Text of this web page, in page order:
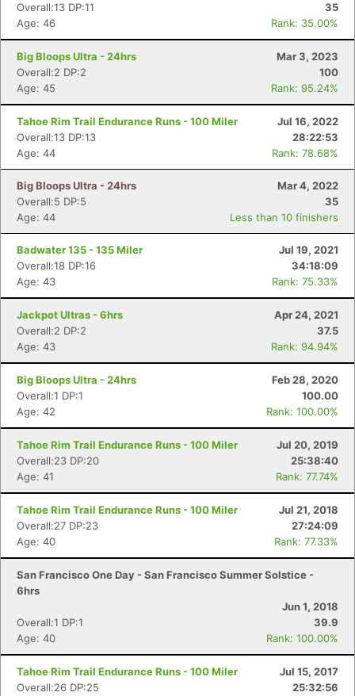
Overall:13 DP:11
35
Age: 46
Rank: 35.00%
Big Bloops Ultra - 24hrs
Mar 3, 2023
Overall:2 DP:2
100
Age: 45
Rank: 95.24%
Tahoe Rim Trail Endurance Runs - 100 Miler
Jul 16, 2022
Overall:13 DP:13
28:22:53
Age: 44
Rank: 78.68%
Big Bloops Ultra - 24hrs
Mar 4, 2022
Overall:5 DP:5
35
Age: 44
Less than 10 finishers
Badwater 135 - 135 Miler
Jul 19, 2021
Overall:18 DP:16
34:18:09
Age: 43
Rank: 75.33%
Jackpot Ultras - 6hrs
Apr 24, 2021
Overall:2 DP:2
37.5
Age: 43
Rank: 94.94%
Big Bloops Ultra - 24hrs
Feb 28, 2020
Overall:1 DP:1
100.00
Age: 42
Rank: 100.00%
Tahoe Rim Trail Endurance Runs - 100 Miler
Jul 20, 2019
Overall:23 DP:20
25:38:40
Age: 41
Rank: 77.74%
Tahoe Rim Trail Endurance Runs - 100 Miler
Jul 21, 2018
Overall:27 DP:23
27:24:09
Age: 40
Rank: 77.33%
San Francisco One Day - San Francisco Summer Solstice -
6hrs
Jun 1, 2018
Overall:1 DP:1
39.9
Age: 40
Rank: 100.00%
Tahoe Rim Trail Endurance Runs - 100 Miler
Jul 15, 2017
Overall:26 DP:25
25:32:56